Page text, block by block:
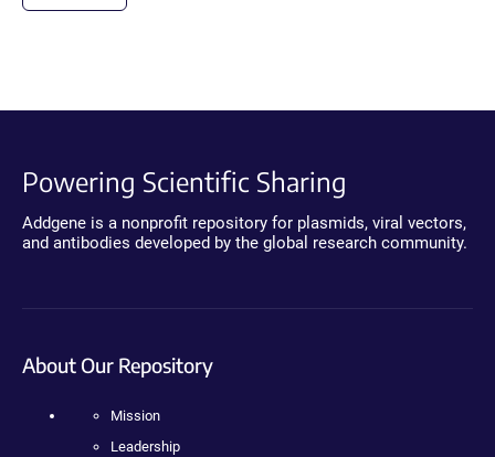
Powering Scientific Sharing
Addgene is a nonprofit repository for plasmids, viral vectors,
and antibodies developed by the global research community.
About Our Repository
Mission
Leadership